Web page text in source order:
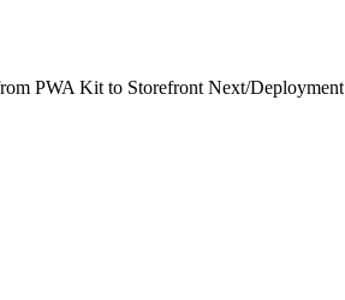
PWA Kit to Storefront Next/Deployment